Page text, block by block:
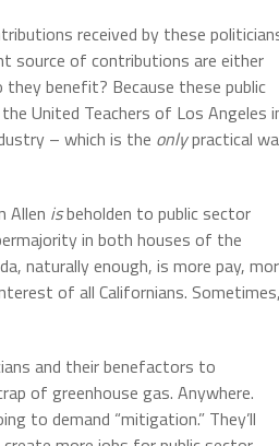
received by these
source of contributions are either
benefit? Because these public
United Teachers of Los Angeles
– which is the onlypractical
Allen isbeholden to public sector
in both houses of the
naturally enough, is more pay,
of all Californians. Sometimes,
and their benefactors to
of greenhouse gas. Anywhere.
to demand “mitigation.” They’ll